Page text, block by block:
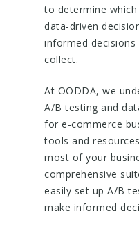
to determine
data-driven
informed
collect.
At OODDA, we
A/B testing and
for e-commerce
tools and
most of your
comprehensive
easily set up A/B
make informed